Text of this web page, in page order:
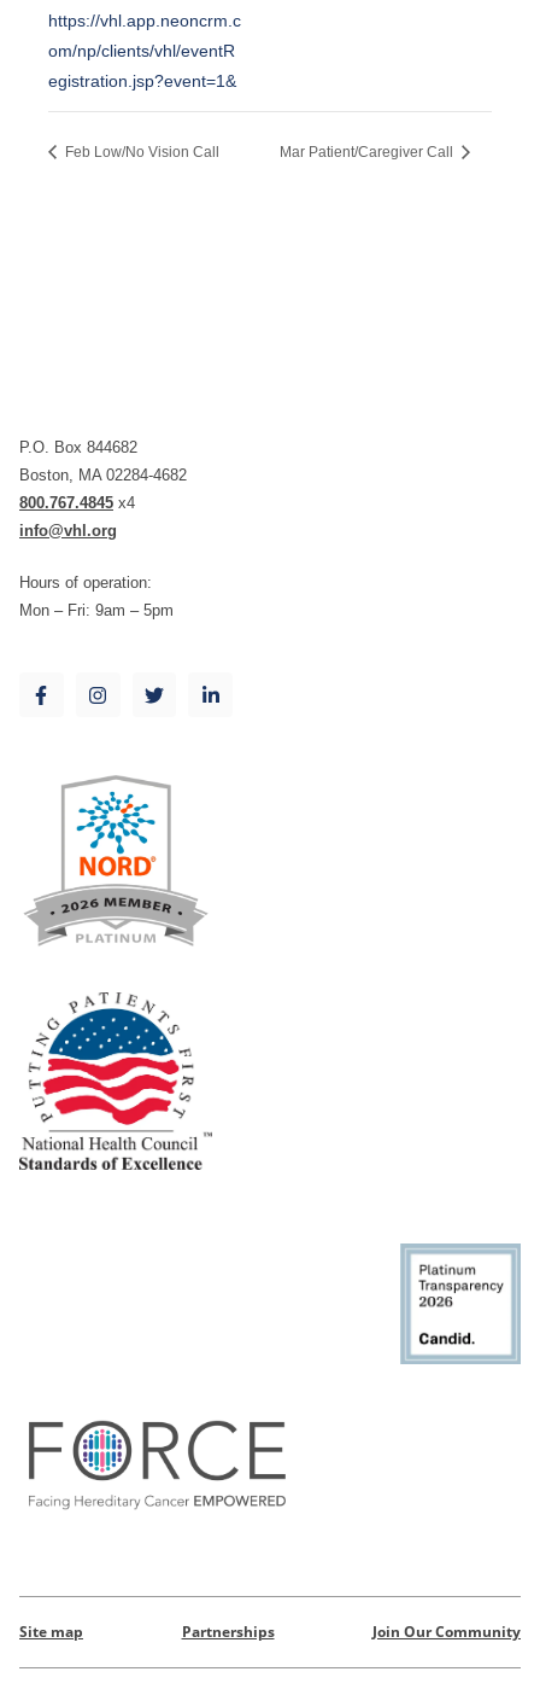
https://vhl.app.neoncrm.c
om/np/clients/vhl/eventR
egistration.jsp?event=1&
Feb Low/No Vision Call Mar Patient/Caregiver Call
P.O. Box 844682
Boston, MA 02284-4682
800.767.4845 x4
info@vhl.org
Hours of operation:
Mon – Fri: 9am – 5pm
Site map Partnerships Join Our Community